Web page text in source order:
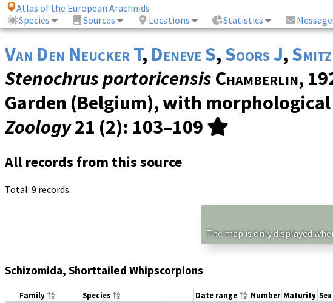
Atlas of the European Arachnids
Species
Sources Locations Statistics
Van Den Neucker T, Deneve S, Soors J,
Stenochrus portoricensis Chamberlin,
Garden (Belgium), with
Zoology21 (2): 103–109
All records from this source
Total: 9 records.
The map is only displayed
Schizomida, Shorttailed Whipscorpions
Family Species Date range Number Maturity Sex